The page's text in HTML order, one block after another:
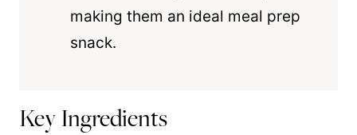
making them an ideal meal prep
snack.
Key Ingredients